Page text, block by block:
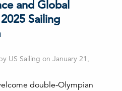
and Global
Sailing
US Sailing on January 21,
double-Olympian